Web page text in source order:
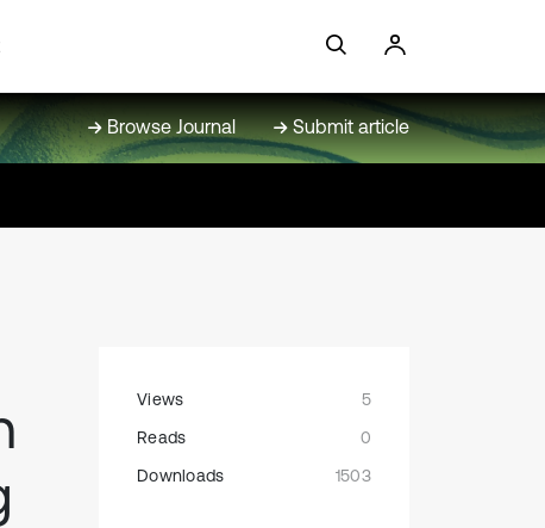
Browse Journal Submit article
Views
5
Reads
0
Downloads
1503